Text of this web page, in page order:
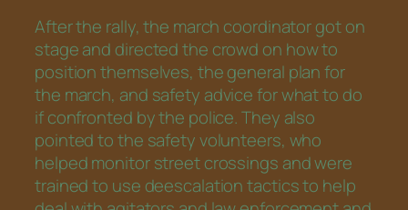
After the rally, the march coordinator got on
stage and directed the crowd on how to
position themselves, the general plan for
the march, and safety advice for what to do
if confronted by the police. They also
pointed to the safety volunteers, who
helped monitor street crossings and were
trained to use deescalation tactics to help